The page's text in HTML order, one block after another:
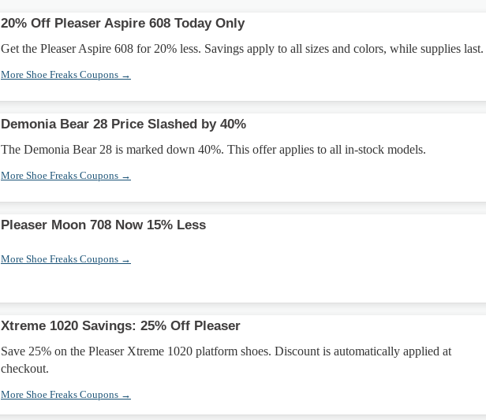
20% Off Pleaser Aspire 608 Today Only
Get the Pleaser Aspire 608 for 20% less. Savings apply to all sizes and colors, while supplies last.
More Shoe Freaks Coupons →
Demonia Bear 28 Price Slashed by 40%
The Demonia Bear 28 is marked down 40%. This offer applies to all in-stock models.
More Shoe Freaks Coupons →
Pleaser Moon 708 Now 15% Less
More Shoe Freaks Coupons →
Xtreme 1020 Savings: 25% Off Pleaser
Save 25% on the Pleaser Xtreme 1020 platform shoes. Discount is automatically applied at
checkout.
More Shoe Freaks Coupons →